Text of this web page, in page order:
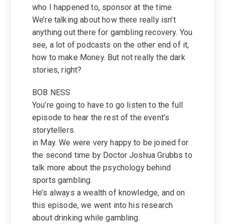
who I happened to, sponsor at the time.
We’re talking about how there really isn’t
anything out there for gambling recovery. You
see, a lot of podcasts on the other end of it,
how to make Money. But not really the dark
stories, right?
BOB NESS
You’re going to have to go listen to the full
episode to hear the rest of the event’s
storytellers.
in May. We were very happy to be joined for
the second time by Doctor Joshua Grubbs to
talk more about the psychology behind
sports gambling.
He’s always a wealth of knowledge, and on
this episode, we went into his research
about drinking while gambling.